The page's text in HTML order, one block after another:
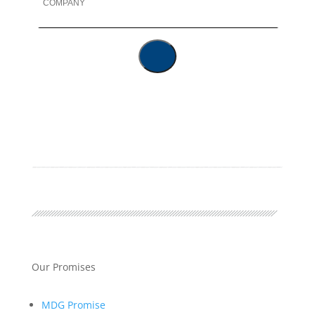
Our Promises
MDG Promise